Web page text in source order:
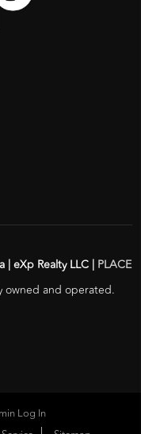
| eXp Realty LLC | PLACE
owned and operated.
Log In